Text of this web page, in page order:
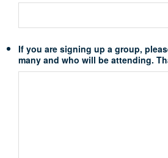
If you are signing up a group,
many and who will be attending.